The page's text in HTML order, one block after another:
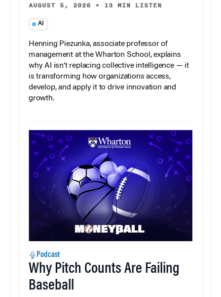
AUGUST 5, 2026 • 13 MIN LISTEN
AI
Henning Piezunka, associate professor of
management at the Wharton School, explains
why AI isn’t replacing collective intelligence — it
is transforming how organizations access,
develop, and apply it to drive innovation and
growth.
Podcast
Why Pitch Counts Are Failing
Baseball